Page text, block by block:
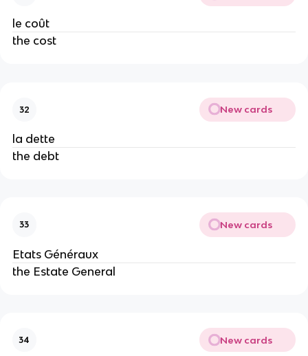
le coût
the cost
32 New cards
la dette
the debt
33 New cards
Etats Généraux
the Estate General
34 New cards